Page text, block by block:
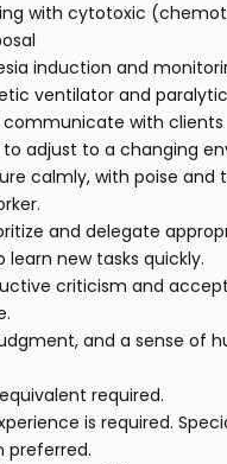
with cytotoxic
induction and
ventilator and
with clients
adjust to a changing
calmly, with poise and
and delegate
learn new tasks quickly.
criticism and
and a sense of
required.
is required.
preferred.